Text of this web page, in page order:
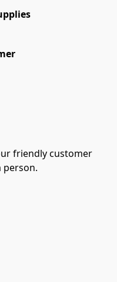
friendly customer
person.